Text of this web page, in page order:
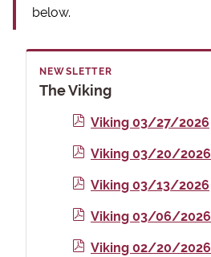
below.
NEWSLETTER
The Viking
pViking 03/27/2026
pViking 03/20/2026
pViking 03/13/2026
pViking 03/06/2026
pViking 02/20/2026